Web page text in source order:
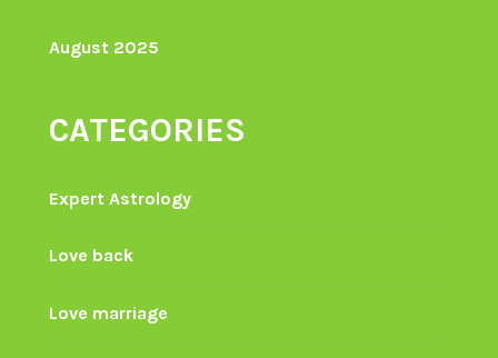
August 2025
CATEGORIES
Expert Astrology
Love back
Love marriage